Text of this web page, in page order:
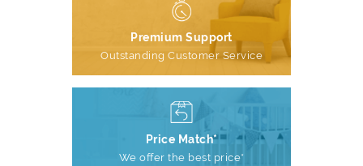
Premium Support
Outstanding Customer Service
Price Match*
We offer the best price*